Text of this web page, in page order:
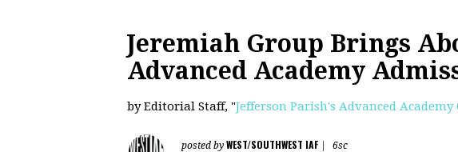
Jeremiah Group Brings
Advanced Academy
by Editorial Staff, "Jefferson Parish's Advanced
posted by WEST/SOUTHWEST IAF
6sc